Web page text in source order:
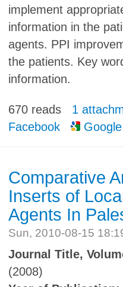
implement
information in the
agents. PPI
the patients. Key
information.
670 reads
1
Facebook
Google
Comparative
Inserts of
Agents In
Sun, 2010-08-15
Journal Title,
(2008)